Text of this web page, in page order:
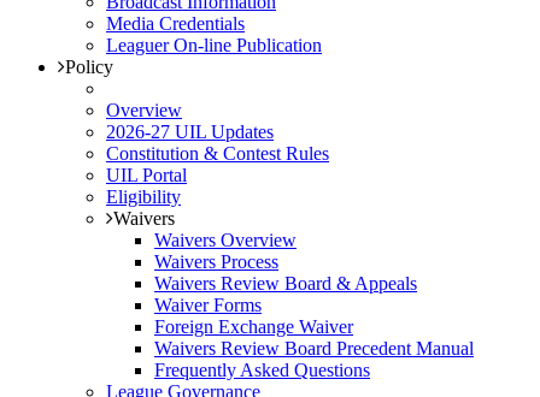
Media Credentials
Leaguer On-line Publication
Policy
Overview
2026-27 UIL Updates
Constitution & Contest Rules
UIL Portal
Eligibility
Waivers
Waivers Overview
Waivers Process
Waivers Review Board & Appeals
Waiver Forms
Foreign Exchange Waiver
Waivers Review Board Precedent Manual
Frequently Asked Questions
League Governance